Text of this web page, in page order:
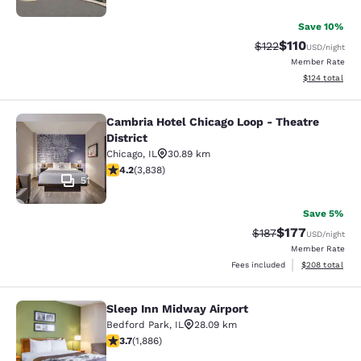
Save 10%
Strikethrough
$122Discounted
$110USD/night
Member Rate
View
$124 total
Cambria Hotel Chicago Loop -
51
Cambria Hotel Chicago Loop - Theatre
District
Chicago, IL
30.89 km
4.21 stars rating. Excellent. 3838 reviews
4.2(3,838)
Save 5%
Strikethrough Rate:
$187Discounted
$177USD/night
Member Rate
Fees included
View
$208 total
Sleep Inn Midway Airport
Sleep Inn Midway Airport
Bedford Park, IL
28.09 km
3.71 stars rating. Good. 1886 reviews
3.7(1,886)